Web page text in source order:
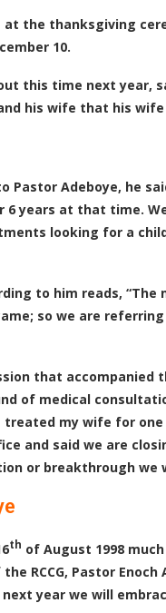
the thanksgiving
10.
this time next year,
his wife that his
Pastor Adeboye, he
6 years at that time.
looking for a
to him reads,
so we are
that accompanied
of medical
my wife for
and said we are
or breakthrough we
th of August 1998
RCCG, Pastor Enoch
year we will